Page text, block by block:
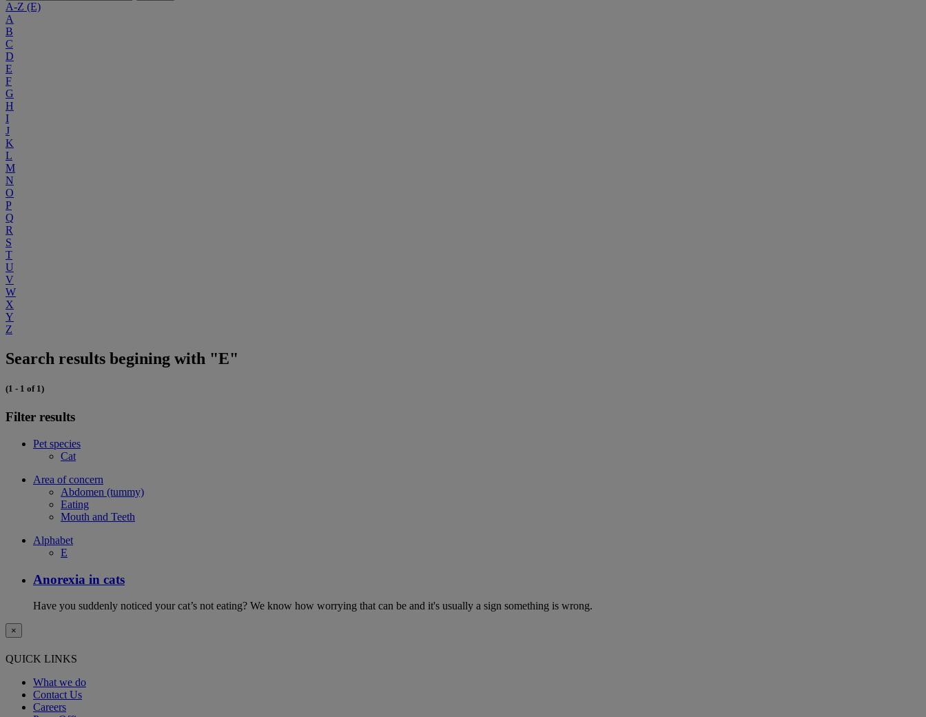
A-Z (E)
A
B
C
D
E
F
G
H
I
J
K
L
M
N
O
P
Q
R
S
T
U
V
W
X
Y
Z
Search results begining with "E"
(1 - 1 of 1)
Filter results
Pet species
Cat
Area of concern
Abdomen (tummy)
Eating
Mouth and Teeth
Alphabet
E
Anorexia in cats
Have you suddenly noticed your cat’s not eating? We know how worrying that can be and it's usually a sign something is wrong.
×
QUICK LINKS
What we do
Contact Us
Careers